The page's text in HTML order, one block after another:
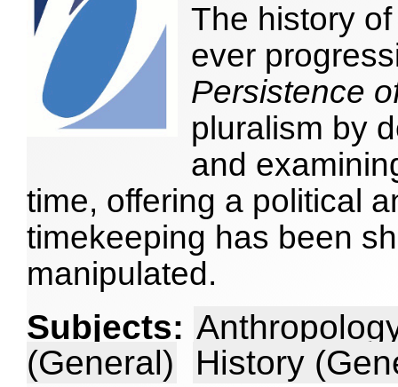
The history
ever
Persistence
pluralism by
and
time, offering a political
timekeeping has been
manipulated.
Subjects:
(General)
History